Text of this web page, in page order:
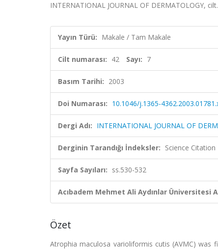
INTERNATIONAL JOURNAL OF DERMATOLOGY,
Yayın Türü: Makale / Tam Makale
Cilt numarası: 42 Sayı: 7
Basım Tarihi: 2003
Doi Numarası: 10.1046/j.1365-
Dergi Adı: INTERNATIONAL JOURNAL OF
Derginin Tarandığı İndeksler: Science Citation
Sayfa Sayıları: ss.530-532
Acıbadem Mehmet Ali Aydınlar Üniversitesi
Özet
Atrophia maculosa varioliformis cutis (AVMC)